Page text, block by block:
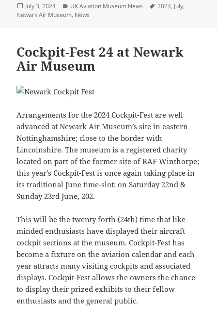
Posted
on
July 3, 2024 Categories
UK Aviation Museum News Tags
2024, July,
Newark Air Museum, News
Cockpit-Fest 24 at Newark
Air Museum
Arrangements for the 2024 Cockpit-Fest are well
advanced at Newark Air Museum’s site in eastern
Nottinghamshire; close to the border with
Lincolnshire. The museum is a registered charity
located on part of the former site of RAF Winthorpe;
this year’s Cockpit-Fest is once again taking place in
its traditional June time-slot; on Saturday 22nd &
Sunday 23rd June, 202.
This will be the twenty forth (24th) time that like-
minded enthusiasts have displayed their aircraft
cockpit sections at the museum. Cockpit-Fest has
become a fixture on the aviation calendar and each
year attracts many visiting cockpits and associated
displays. Cockpit-Fest allows the owners the chance
to display their prized exhibits to their fellow
enthusiasts and the general public.